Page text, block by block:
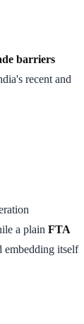
barriers
recent and
a plain FTA
embedding itself